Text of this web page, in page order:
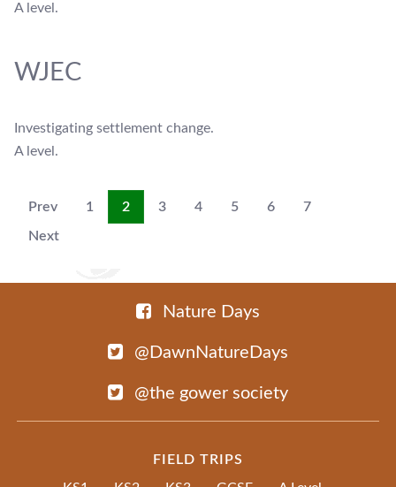
A level.
WJEC
Investigating settlement change.
A level.
Prev 1 2 3 4 5 6 7
Next
Nature Days
@DawnNatureDays
@the gower society
FIELD TRIPS